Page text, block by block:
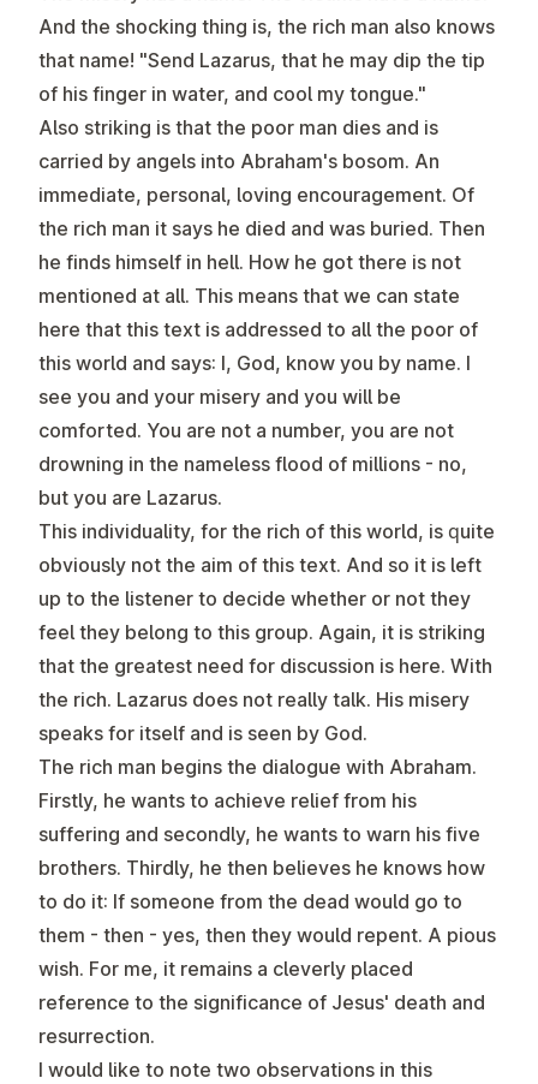
And the shocking thing is, the rich man also knows
that name! "Send Lazarus, that he may dip the tip
of his finger in water, and cool my tongue."
Also striking is that the poor man dies and is
carried by angels into Abraham's bosom. An
immediate, personal, loving encouragement. Of
the rich man it says he died and was buried. Then
he finds himself in hell. How he got there is not
mentioned at all. This means that we can state
here that this text is addressed to all the poor of
this world and says: I, God, know you by name. I
see you and your misery and you will be
comforted. You are not a number, you are not
drowning in the nameless flood of millions - no,
but you are Lazarus.
This individuality, for the rich of this world, is quite
obviously not the aim of this text. And so it is left
up to the listener to decide whether or not they
feel they belong to this group. Again, it is striking
that the greatest need for discussion is here. With
the rich. Lazarus does not really talk. His misery
speaks for itself and is seen by God.
The rich man begins the dialogue with Abraham.
Firstly, he wants to achieve relief from his
suffering and secondly, he wants to warn his five
brothers. Thirdly, he then believes he knows how
to do it: If someone from the dead would go to
them - then - yes, then they would repent. A pious
wish. For me, it remains a cleverly placed
reference to the significance of Jesus' death and
resurrection.
I would like to note two observations in this